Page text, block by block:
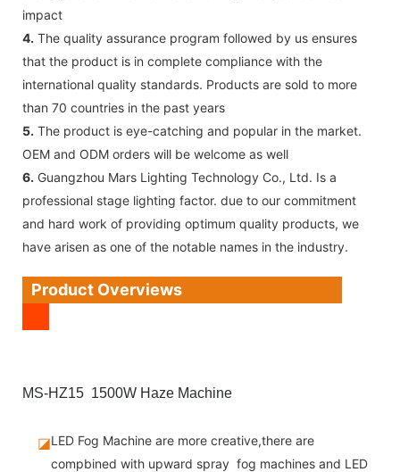
impact
4. The quality assurance program followed by us ensures
that the product is in complete compliance with the
international quality standards. Products are sold to more
than 70 countries in the past years
5. The product is eye-catching and popular in the market.
OEM and ODM orders will be welcome as well
6. Guangzhou Mars Lighting Technology Co., Ltd. Is a
professional stage lighting factor. due to our commitment
and hard work of providing optimum quality products, we
have arisen as one of the notable names in the industry.
Product Overviews
MS-HZ15 1500W Haze Machine
◪LED Fog Machine are more creative,there are
compbined with upward spray fog machines and LED